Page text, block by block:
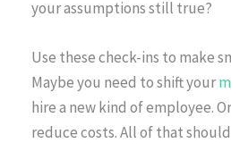
your assumptions still true?
Use these check-ins to make
Maybe you need to shift your
hire a new kind of employee.
reduce costs. All of that